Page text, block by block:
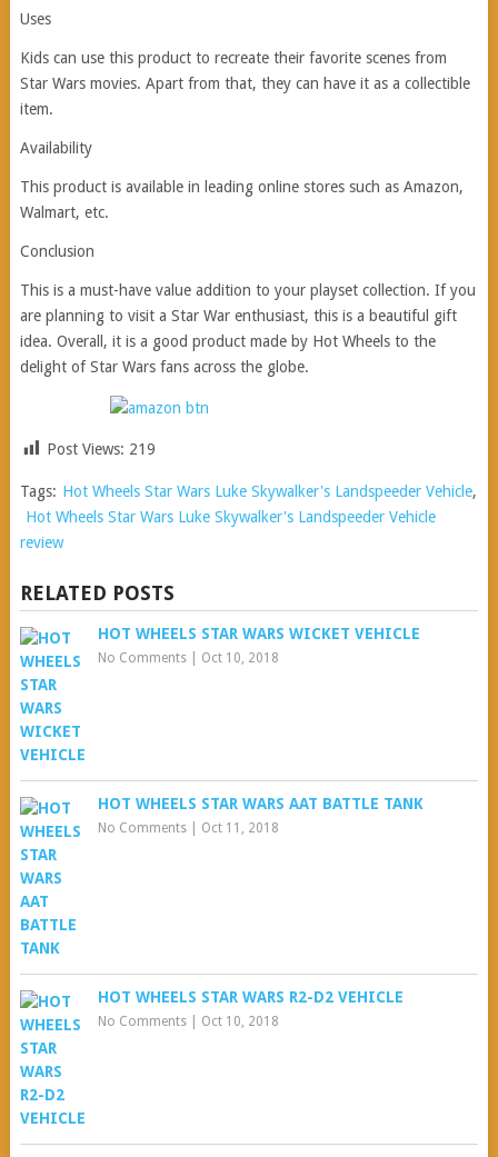
Uses
Kids can use this product to recreate their favorite scenes from
Star Wars movies. Apart from that, they can have it as a collectible
item.
Availability
This product is available in leading online stores such as Amazon,
Walmart, etc.
Conclusion
This is a must-have value addition to your playset collection. If you
are planning to visit a Star War enthusiast, this is a beautiful gift
idea. Overall, it is a good product made by Hot Wheels to the
delight of Star Wars fans across the globe.
Post Views: 219
Tags: Hot Wheels Star Wars Luke Skywalker's Landspeeder Vehicle,
Hot Wheels Star Wars Luke Skywalker's Landspeeder Vehicle
review
RELATED POSTS
HOT WHEELS STAR WARS WICKET VEHICLE
No Comments| Oct 10, 2018
HOT WHEELS STAR WARS AAT BATTLE TANK
No Comments| Oct 11, 2018
HOT WHEELS STAR WARS R2-D2 VEHICLE
No Comments| Oct 10, 2018